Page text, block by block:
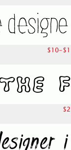
$10-